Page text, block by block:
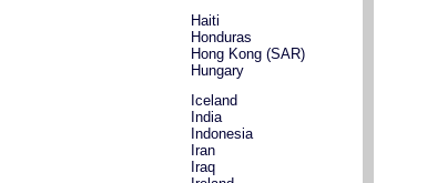
Haiti
Honduras
Hong Kong (SAR)
Hungary
Iceland
India
Indonesia
Iran
Iraq